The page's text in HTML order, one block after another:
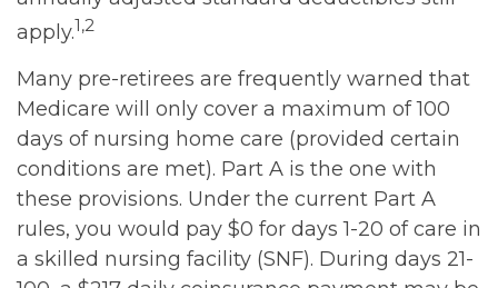
apply.1,2
Many pre-retirees are frequently warned that
Medicare will only cover a maximum of 100
days of nursing home care (provided certain
conditions are met). Part A is the one with
these provisions. Under the current Part A
rules, you would pay $0 for days 1-20 of care in
a skilled nursing facility (SNF). During days 21-